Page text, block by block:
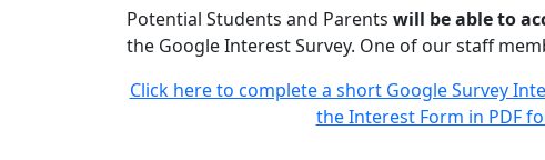
Potential Students and Parents will be able to
the Google Interest Survey. One of our staff
Click here to complete a short Google Survey
the Interest Form in PDF